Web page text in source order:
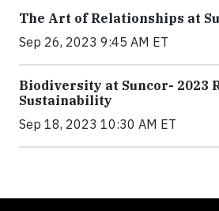
The Art of Relationships at
Sep 26, 2023 9:45 AM ET
Biodiversity at Suncor- 2023
Sustainability
Sep 18, 2023 10:30 AM ET